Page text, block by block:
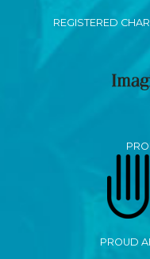
REGISTERED
PROUD